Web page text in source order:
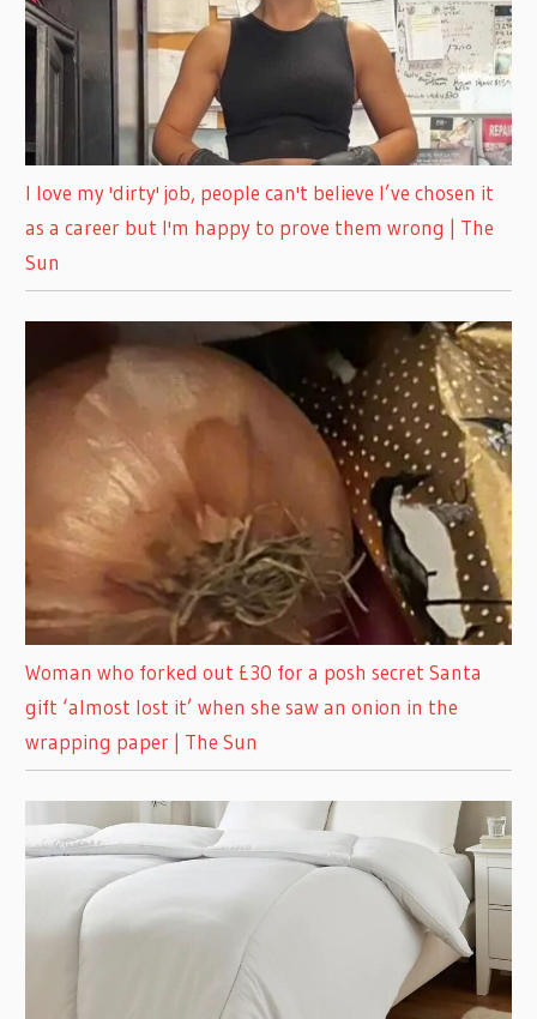
I love my 'dirty' job, people can't believe I’ve chosen it
as a career but I'm happy to prove them wrong | The
Sun
Woman who forked out £30 for a posh secret Santa
gift ‘almost lost it’ when she saw an onion in the
wrapping paper | The Sun